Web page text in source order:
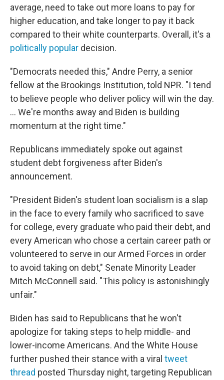
average, need to take out more loans to pay for
higher education, and take longer to pay it back
compared to their white counterparts. Overall, it's a
politically popular decision.
"Democrats needed this," Andre Perry, a senior
fellow at the Brookings Institution, told NPR. "I tend
to believe people who deliver policy will win the day.
... We're months away and Biden is building
momentum at the right time."
Republicans immediately spoke out against
student debt forgiveness after Biden's
announcement.
"President Biden's student loan socialism is a slap
in the face to every family who sacrificed to save
for college, every graduate who paid their debt, and
every American who chose a certain career path or
volunteered to serve in our Armed Forces in order
to avoid taking on debt," Senate Minority Leader
Mitch McConnell said. "This policy is astonishingly
unfair."
Biden has said to Republicans that he won't
apologize for taking steps to help middle- and
lower-income Americans. And the White House
further pushed their stance with a viral tweet
thread posted Thursday night, targeting Republican